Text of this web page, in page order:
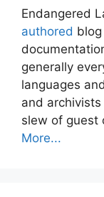
Endangered
authored
generally
languages
and archivists
slew of guest
More...